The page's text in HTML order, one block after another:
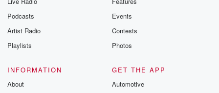
Podcasts
Artist Radio
Playlists
Events
Contests
Photos
INFORMATION
About
GET THE APP
Automotive